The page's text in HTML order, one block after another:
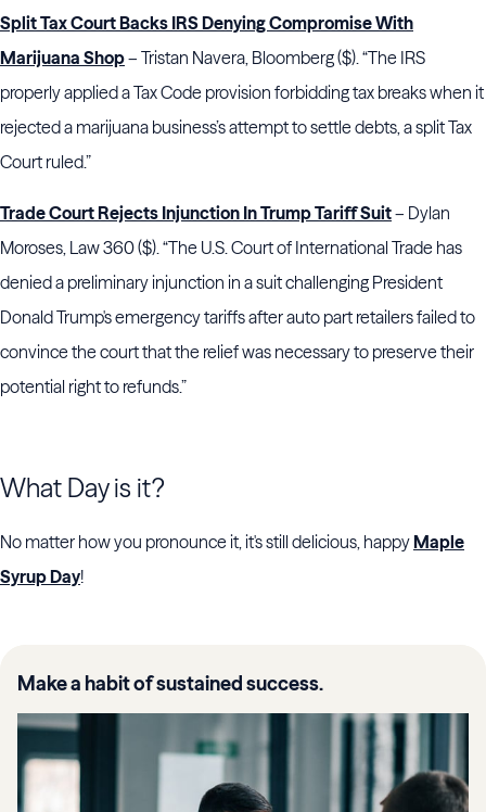
Split Tax Court Backs IRS Denying Compromise With
Marijuana Shop– Tristan Navera, Bloomberg ($). “The IRS
properly applied a Tax Code provision forbidding tax breaks when it
rejected a marijuana business’s attempt to settle debts, a split Tax
Court ruled.”
Trade Court Rejects Injunction In Trump Tariff Suit– Dylan
Moroses, Law 360 ($). “The U.S. Court of International Trade has
denied a preliminary injunction in a suit challenging President
Donald Trump's emergency tariffs after auto part retailers failed to
convince the court that the relief was necessary to preserve their
potential right to refunds.”
What Day is it?
No matter how you pronounce it, it's still delicious, happyMaple
Syrup Day!
Make a habit of sustained success.